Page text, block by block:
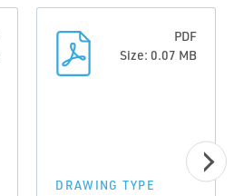
PDF
Size: 0.07 MB
DRAWING TYPE